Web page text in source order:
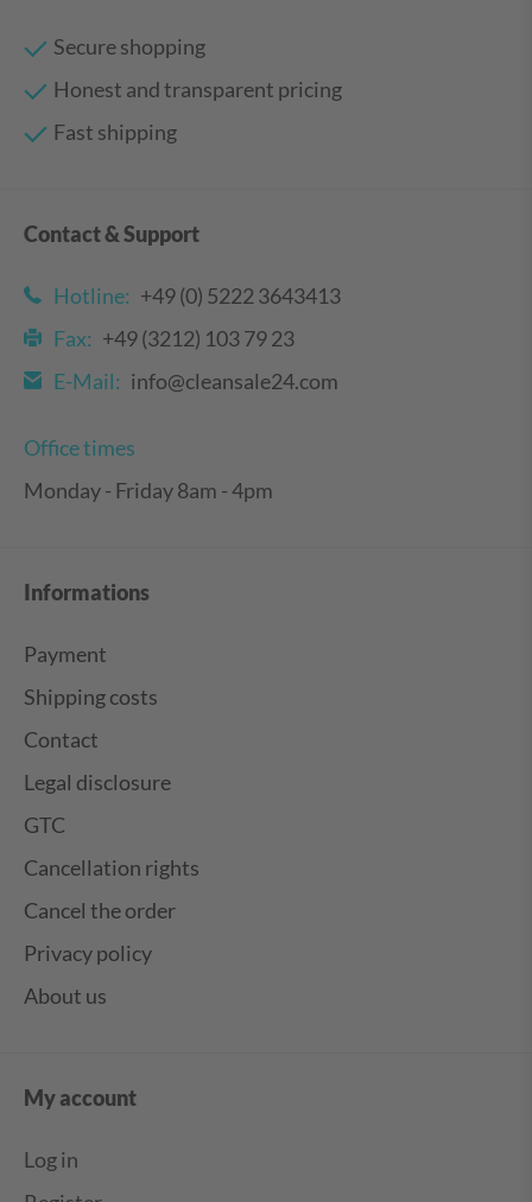
Secure shopping
Honest and transparent pricing
Fast shipping
Contact & Support
Hotline: +49 (0) 5222 3643413
Fax: +49 (3212) 103 79 23
E-Mail: info@cleansale24.com
Office times
Monday - Friday 8am - 4pm
Informations
Payment
Shipping costs
Contact
Legal disclosure
GTC
Cancellation rights
Cancel the order
Privacy policy
About us
My account
Log in